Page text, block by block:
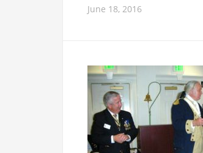
June 18, 2016